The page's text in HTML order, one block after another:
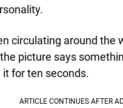
circulating around the
picture says
for ten seconds.